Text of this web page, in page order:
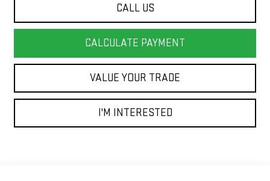
CALL US
CALCULATE PAYMENT
VALUE YOUR TRADE
I'M INTERESTED